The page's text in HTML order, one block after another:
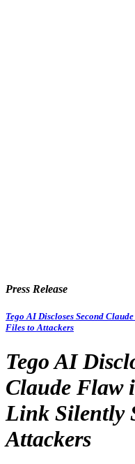
Press Release
Tego AI Discloses Second
Files to Attackers
Tego AI
Claude Flaw
Link Silently
Attackers